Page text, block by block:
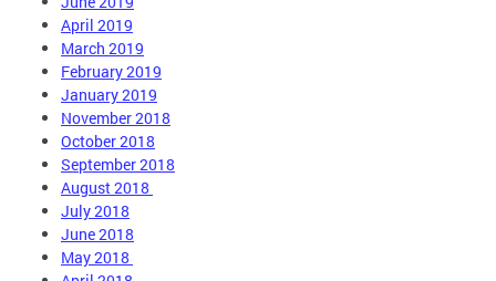
April 2019
March 2019
February 2019
January 2019
November 2018
October 2018
September 2018
August 2018
July 2018
June 2018
May 2018